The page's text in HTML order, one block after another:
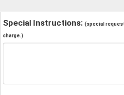
Special Instructions: (special
charge.)